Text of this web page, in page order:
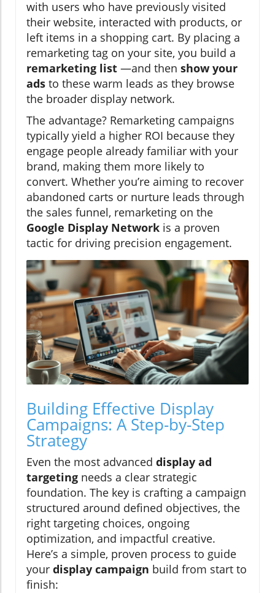
with users who have previously visited
their website, interacted with products, or
left items in a shopping cart. By placing a
remarketing tag on your site, you build a
remarketing list —and then show your
ads to these warm leads as they browse
the broader display network.
The advantage? Remarketing campaigns
typically yield a higher ROI because they
engage people already familiar with your
brand, making them more likely to
convert. Whether you’re aiming to recover
abandoned carts or nurture leads through
the sales funnel, remarketing on the
Google Display Network is a proven
tactic for driving precision engagement.
Building Effective Display
Campaigns: A Step-by-Step
Strategy
Even the most advanced display ad
targeting needs a clear strategic
foundation. The key is crafting a campaign
structured around defined objectives, the
right targeting choices, ongoing
optimization, and impactful creative.
Here’s a simple, proven process to guide
your display campaign build from start to
finish: